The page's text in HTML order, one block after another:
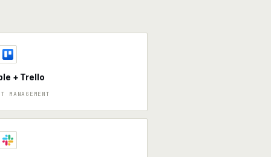
+ Trello
MANAGEMENT